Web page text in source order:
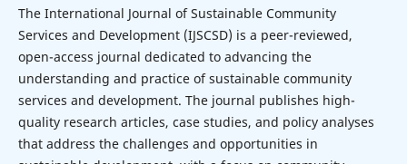
The International Journal of Sustainable Community
Services and Development (IJSCSD) is a peer-reviewed,
open-access journal dedicated to advancing the
understanding and practice of sustainable community
services and development. The journal publishes high-
quality research articles, case studies, and policy analyses
that address the challenges and opportunities in